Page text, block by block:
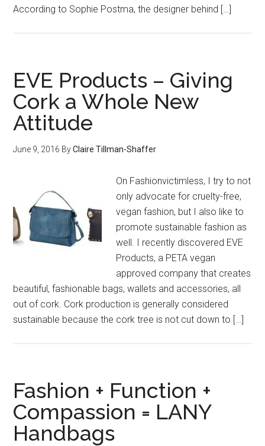
According to Sophie Postma, the designer behind […]
EVE Products – Giving
Cork a Whole New
Attitude
June 9, 2016 ByClaire Tillman-Shaffer
On Fashionvictimless, I try to not
only advocate for cruelty-free,
vegan fashion, but I also like to
promote sustainable fashion as
well. I recently discovered EVE
Products, a PETA vegan
approved company that creates
beautiful, fashionable bags, wallets and accessories, all
out of cork. Cork production is generally considered
sustainable because the cork tree is not cut down to […]
Fashion + Function +
Compassion = LANY
Handbags